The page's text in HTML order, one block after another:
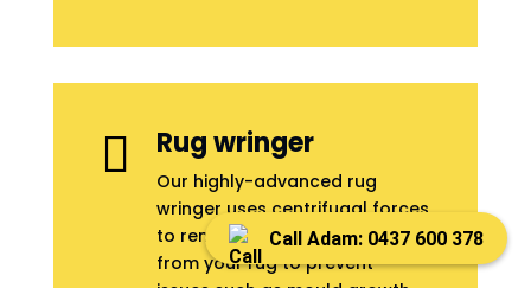
 Rug wringer
Our highly-advanced rug
wringer uses centrifugal forces
to remove 96% of moisture
from your rug to prevent
Call Adam: 0437 600 378